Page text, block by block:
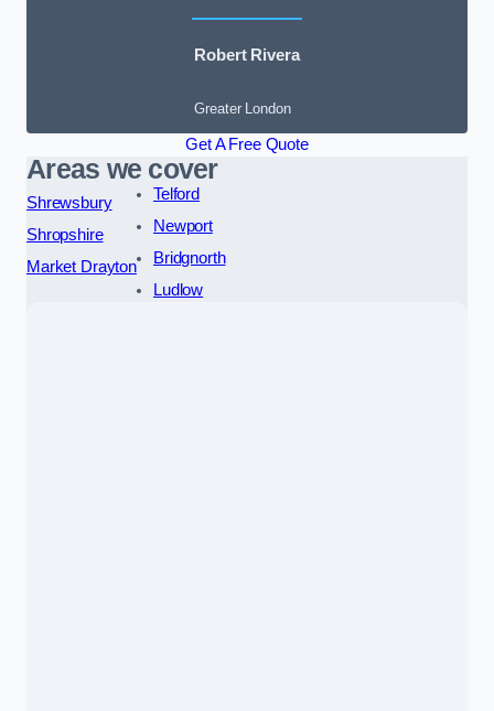
Robert Rivera
Greater London
Get A Free Quote
Areas we cover
Shrewsbury
Shropshire
Market Drayton
Telford
Newport
Bridgnorth
Ludlow